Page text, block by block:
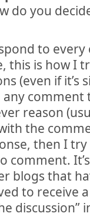
do you
to
this is how I
(even if it’s
any
reason
the
then I
blogs that
to receive
discussion”